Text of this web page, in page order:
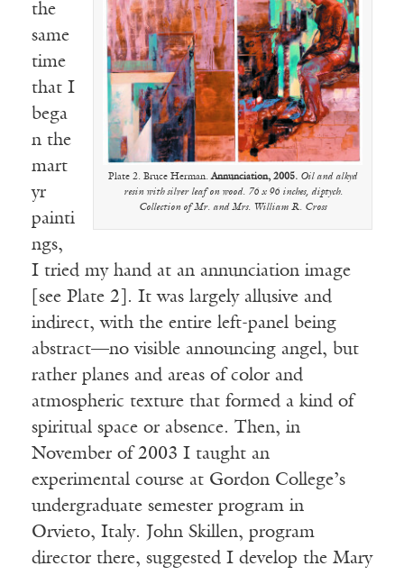
Plate 2. Bruce Herman.Annunciation, 2005. Oil and alkyd
resin with silver leaf on wood. 76 x 96 inches, diptych.
Collection of Mr. and Mrs. William R. Cross
the
same
time
that I
bega
n the
mart
yr
painti
ngs,
I tried my hand at an annunciation image
[see Plate 2]. It was largely allusive and
indirect, with the entire left-panel being
abstract—no visible announcing angel, but
rather planes and areas of color and
atmospheric texture that formed a kind of
spiritual space or absence. Then, in
November of 2003 I taught an
experimental course at Gordon College’s
undergraduate semester program in
Orvieto, Italy. John Skillen, program
director there, suggested I develop the Mary